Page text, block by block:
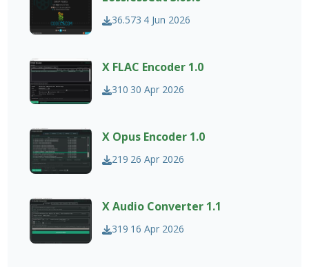
36.573 4 Jun 2026
X FLAC Encoder 1.0
310 30 Apr 2026
X Opus Encoder 1.0
219 26 Apr 2026
X Audio Converter 1.1
319 16 Apr 2026